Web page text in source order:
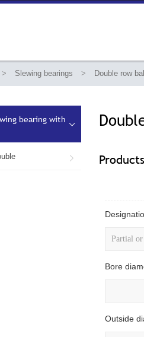
> Slewing bearings > Double row
bearing with


Bore
Outside